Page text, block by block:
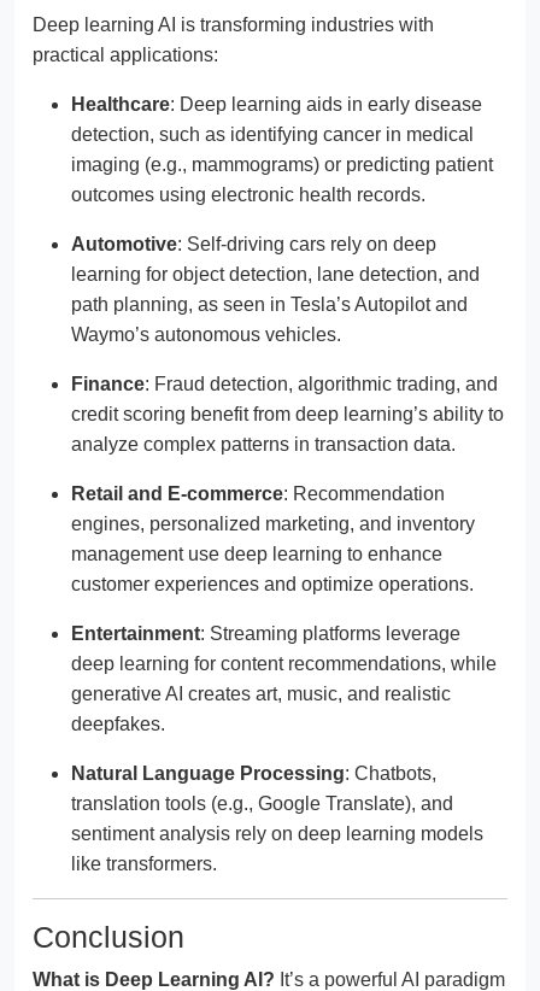
Deep learning AI is transforming industries with
practical applications:
Healthcare: Deep learning aids in early disease
detection, such as identifying cancer in medical
imaging (e.g., mammograms) or predicting patient
outcomes using electronic health records.
Automotive: Self-driving cars rely on deep
learning for object detection, lane detection, and
path planning, as seen in Tesla’s Autopilot and
Waymo’s autonomous vehicles.
Finance: Fraud detection, algorithmic trading, and
credit scoring benefit from deep learning’s ability to
analyze complex patterns in transaction data.
Retail and E-commerce: Recommendation
engines, personalized marketing, and inventory
management use deep learning to enhance
customer experiences and optimize operations.
Entertainment: Streaming platforms leverage
deep learning for content recommendations, while
generative AI creates art, music, and realistic
deepfakes.
Natural Language Processing: Chatbots,
translation tools (e.g., Google Translate), and
sentiment analysis rely on deep learning models
like transformers.
Conclusion
What is Deep Learning AI? It’s a powerful AI paradigm